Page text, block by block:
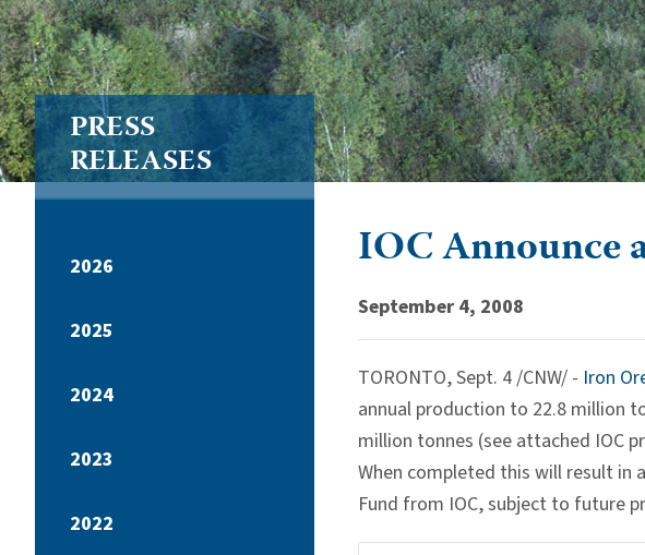
IOC Announce
September 4, 2008
TORONTO, Sept. 4 /CNW/ - Iron
annual production to 22.8 million
million tonnes (see attached IOC
When completed this will result in
Fund from IOC, subject to future
PRESS
RELEASES
2026
2025
2024
2023
2022